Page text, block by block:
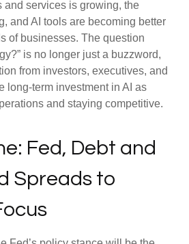
and services is growing, the
and AI tools are becoming better
of businesses. The question
is no longer just a buzzword,
from investors, executives, and
long-term investment in AI as
and staying competitive.
Fed, Debt and
Spreads to